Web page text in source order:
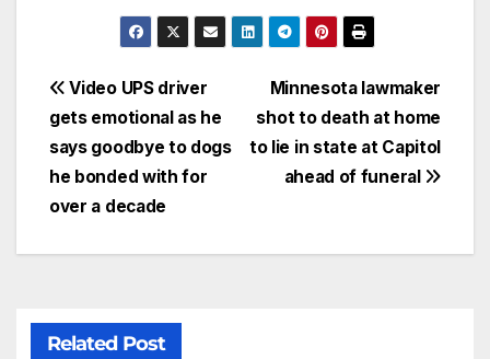
Minnesota lawmaker
shot to death at home
to lie in state at Capitol
ahead of funeral
Video UPS driver
gets emotional as he
says goodbye to dogs
he bonded with for
over a decade
Related Post